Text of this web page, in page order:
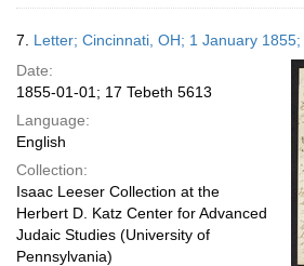
7. Letter; Cincinnati, OH; 1 January
Date:
1855-01-01; 17 Tebeth 5613
Language:
English
Collection:
Isaac Leeser Collection at the
Herbert D. Katz Center for Advanced
Judaic Studies (University of
Pennsylvania)